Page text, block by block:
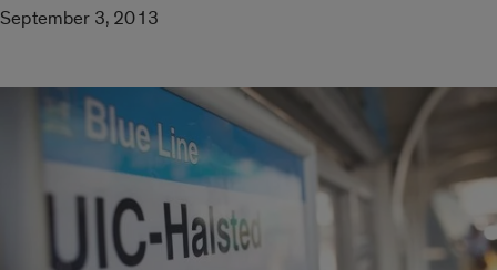
September 3, 2013